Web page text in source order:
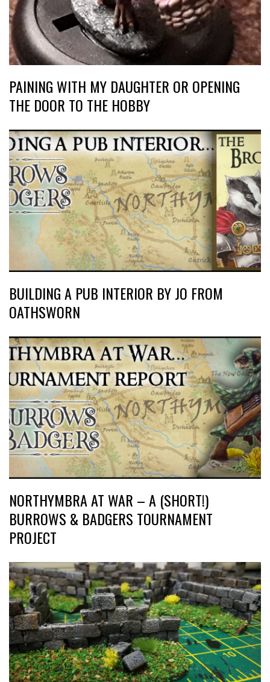
PAINING WITH MY DAUGHTER OR OPENING
THE DOOR TO THE HOBBY
BUILDING A PUB INTERIOR BY JO FROM
OATHSWORN
NORTHYMBRA AT WAR – A (SHORT!)
BURROWS & BADGERS TOURNAMENT
PROJECT